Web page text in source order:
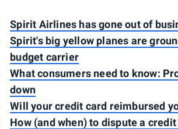
Spirit Airlines has gone out of
Spirit's big yellow planes are
budget carrier
What consumers need to know:
down
Will your credit card reimbursed
How (and when) to dispute a